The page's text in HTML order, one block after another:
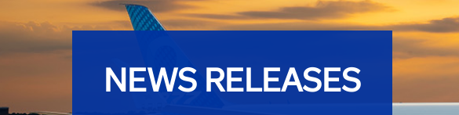
NEWS RELEASES